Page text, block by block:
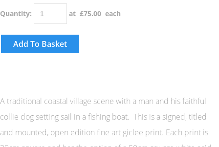
Quantity: at £75.00 each
Add To Basket
A traditional coastal village scene with a man and his faithful
collie dog setting sail in a fishing boat. This is a signed, titled
and mounted, open edition fine art giclee print. Each print is